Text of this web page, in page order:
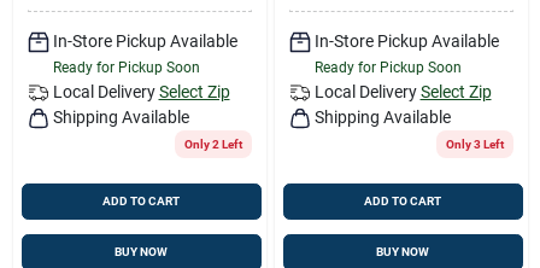
In-Store Pickup Available
Ready for Pickup Soon
Local Delivery Select Zip
Shipping Available
Only 2 Left
ADD TO CART
BUY NOW
In-Store Pickup Available
Ready for Pickup Soon
Local Delivery Select Zip
Shipping Available
Only 3 Left
ADD TO CART
BUY NOW